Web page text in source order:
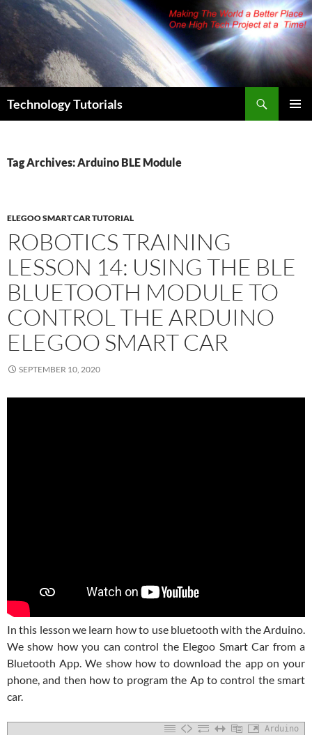
Skip
content
Technology Tutorials
Tag Archives: Arduino BLE Module
ELEGOO SMART CAR TUTORIAL
ROBOTICS TRAINING
LESSON 14: USING THE BLE
BLUETOOTH MODULE TO
CONTROL THE ARDUINO
ELEGOO SMART CAR
SEPTEMBER 10, 2020
In this lesson we learn how to use bluetooth with the Arduino.
We show how you can control the Elegoo Smart Car from a
Bluetooth App. We show how to download the app on your
phone, and then how to program the Ap to control the smart
car.
Arduino